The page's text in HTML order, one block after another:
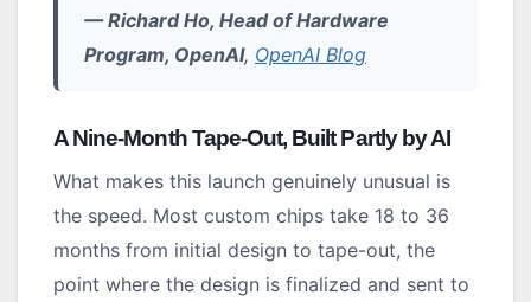
— Richard Ho, Head of Hardware
Program, OpenAI, OpenAI Blog
A Nine-Month Tape-Out, Built Partly by AI
What makes this launch genuinely unusual is
the speed. Most custom chips take 18 to 36
months from initial design to tape-out, the
point where the design is finalized and sent to